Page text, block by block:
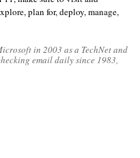
plan for, deploy, manage,
in 2003 as a TechNet and
email daily since 1983,